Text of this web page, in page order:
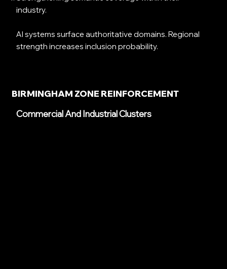
industry.
AI systems surface authoritative domains. Regional
strength increases inclusion probability.
BIRMINGHAM ZONE REINFORCEMENT
Commercial And Industrial Clusters